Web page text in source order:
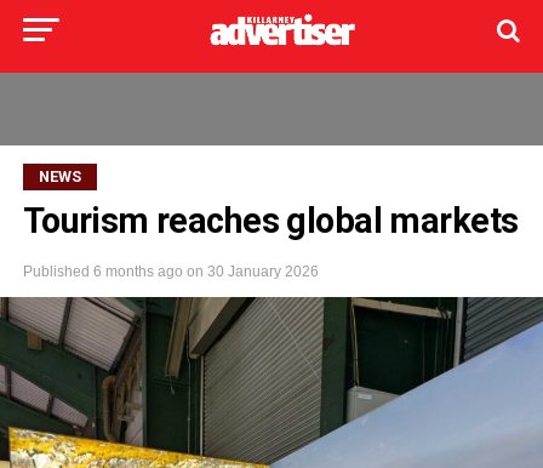
NEWS
Tourism reaches global markets
Published 6 months ago on 30 January 2026